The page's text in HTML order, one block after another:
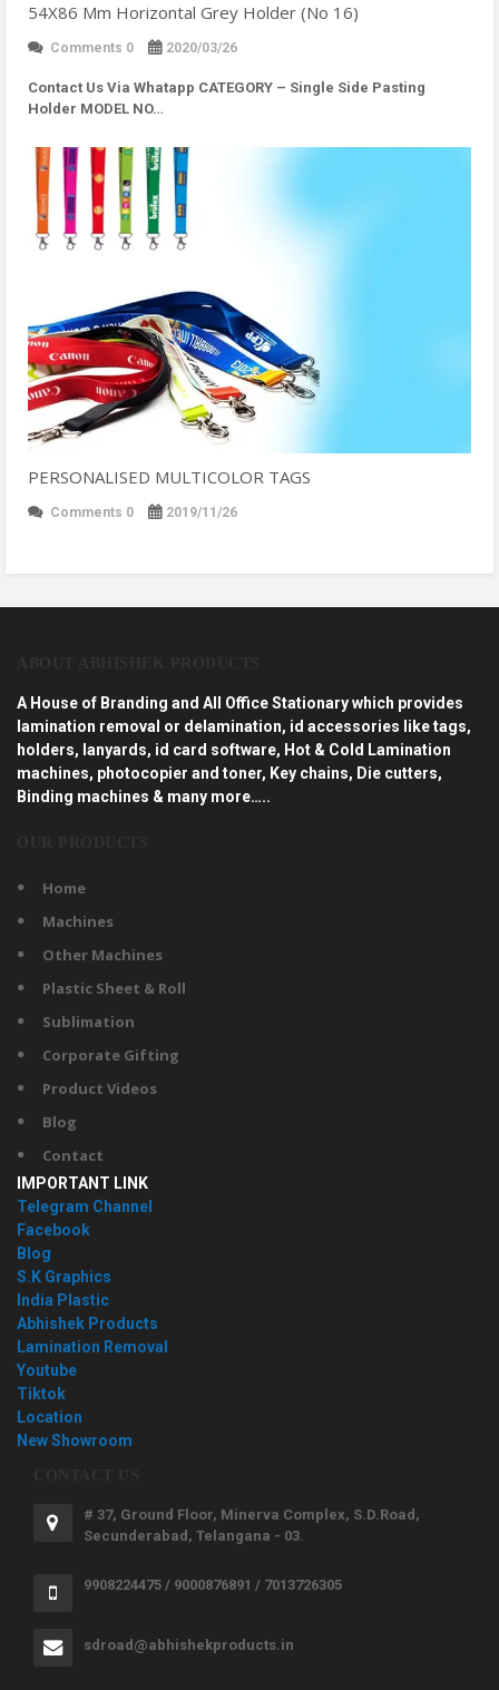
54X86 Mm Horizontal Grey Holder (No 16)
Comments 0 2020/03/26
Contact Us Via Whatapp CATEGORY – Single Side Pasting
Holder MODEL NO…
PERSONALISED MULTICOLOR TAGS
Comments 0 2019/11/26
A House of Branding and All Office Stationary which provides
lamination removal or delamination, id accessories like tags,
holders, lanyards, id card software, Hot & Cold Lamination
machines, photocopier and toner, Key chains, Die cutters,
Binding machines & many more…..
Home
Machines
Other Machines
Plastic Sheet & Roll
Sublimation
Corporate Gifting
Product Videos
Blog
Contact
IMPORTANT LINK
Telegram Channel
Facebook
Blog
S.K Graphics
India Plastic
Abhishek Products
Lamination Removal
Youtube
Tiktok
Location
New Showroom
# 37, Ground Floor, Minerva Complex, S.D.Road,
Secunderabad, Telangana - 03.
9908224475 / 9000876891 / 7013726305
sdroad@abhishekproducts.in